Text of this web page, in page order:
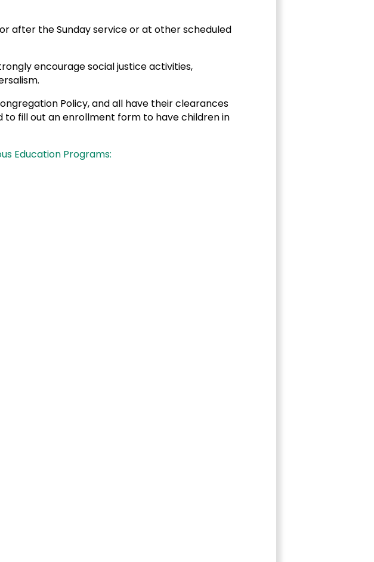
after the Sunday service or at other scheduled
encourage social justice activities,
Policy, and all have their clearances
fill out an enrollment form to have children in
Education Programs: